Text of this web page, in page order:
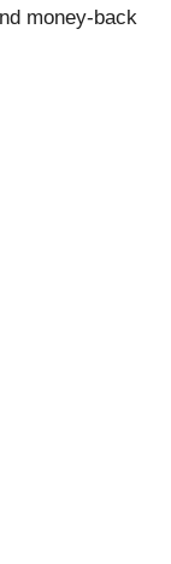
money-back